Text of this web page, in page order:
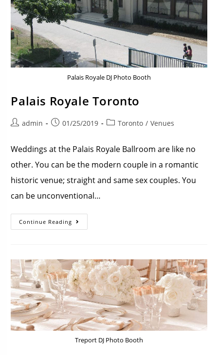
Palais Royale DJ Photo Booth
Palais Royale Toronto
admin 01/25/2019 Toronto / Venues
Weddings at the Palais Royale Ballroom are like no
other. You can be the modern couple in a romantic
historic venue; straight and same sex couples. You
can be unconventional…
Continue Reading
Treport DJ Photo Booth